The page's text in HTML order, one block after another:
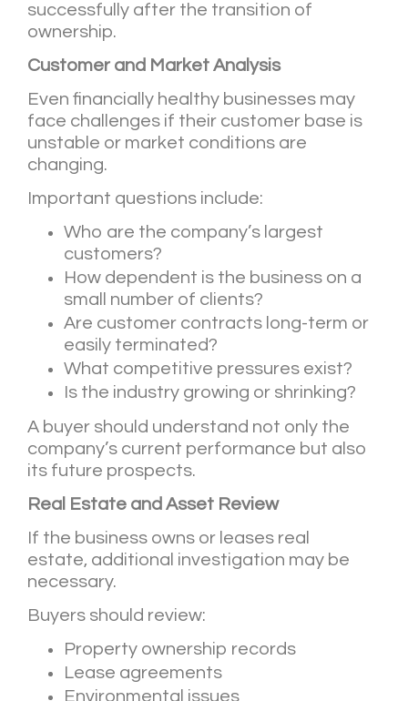
successfully after the transition of
ownership.
Customer and Market Analysis
Even financially healthy businesses may
face challenges if their customer base is
unstable or market conditions are
changing.
Important questions include:
Who are the company’s largest
customers?
How dependent is the business on a
small number of clients?
Are customer contracts long-term or
easily terminated?
What competitive pressures exist?
Is the industry growing or shrinking?
A buyer should understand not only the
company’s current performance but also
its future prospects.
Real Estate and Asset Review
If the business owns or leases real
estate, additional investigation may be
necessary.
Buyers should review:
Property ownership records
Lease agreements
Environmental issues